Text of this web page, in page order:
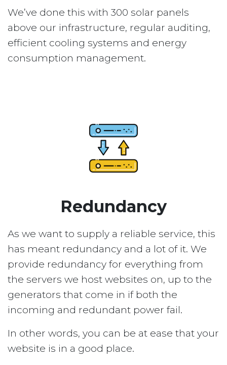
We’ve done this with 300 solar panels
above our infrastructure, regular auditing,
efficient cooling systems and energy
consumption management.
Redundancy
As we want to supply a reliable service, this
has meant redundancy and a lot of it. We
provide redundancy for everything from
the servers we host websites on, up to the
generators that come in if both the
incoming and redundant power fail.
In other words, you can be at ease that your
website is in a good place.